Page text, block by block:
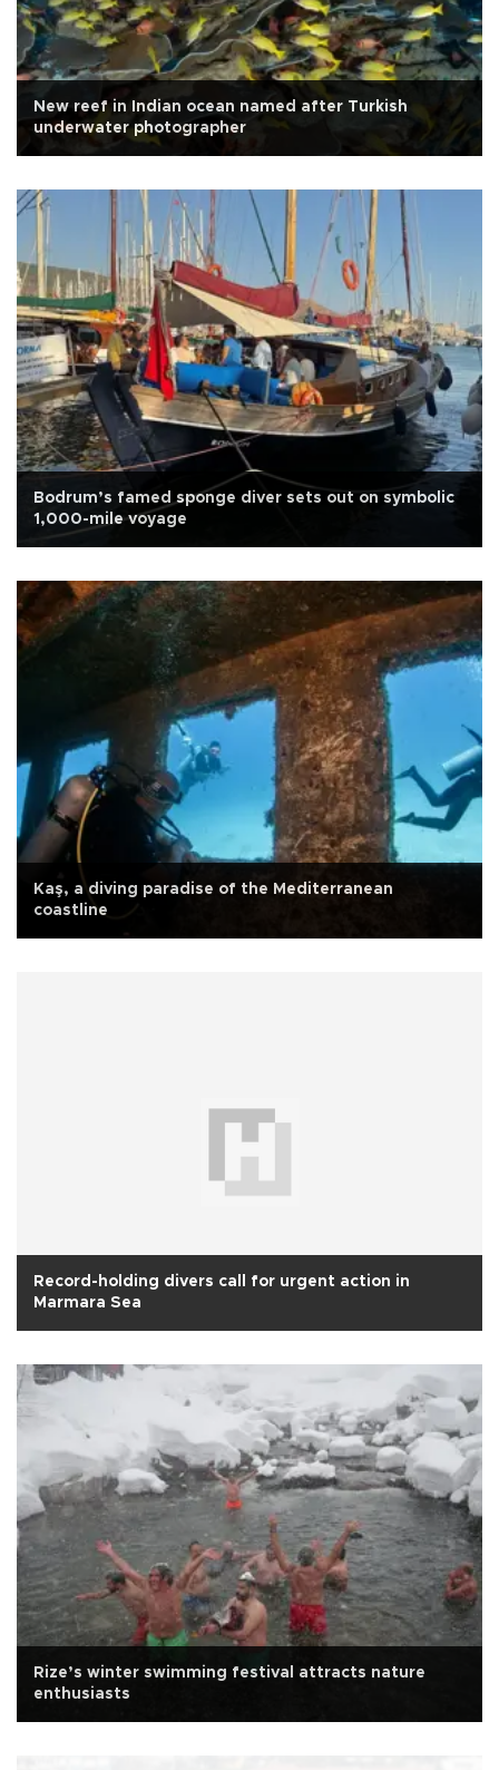
New reef in Indian ocean named after Turkish
underwater photographer
Bodrum’s famed sponge diver sets out on symbolic
1,000-mile voyage
Kaş, a diving paradise of the Mediterranean
coastline
Record-holding divers call for urgent action in
Marmara Sea
Rize’s winter swimming festival attracts nature
enthusiasts